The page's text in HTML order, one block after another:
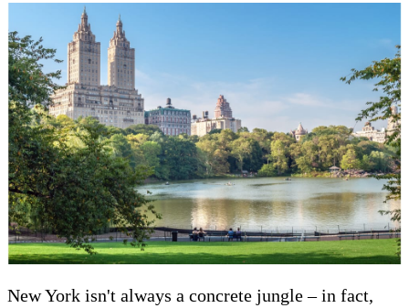
New York isn't always a concrete jungle – in fact,